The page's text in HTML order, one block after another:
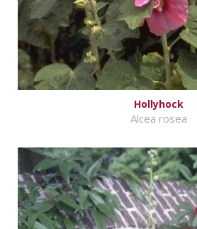
Hollyhock
Alcea rosea